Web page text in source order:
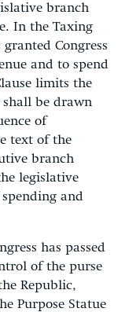
branch
In the Taxing
Congress
and to spend
limits the
shall be drawn
of
text of the
branch
legislative
and
has passed
of the purse
Republic,
Purpose Statue